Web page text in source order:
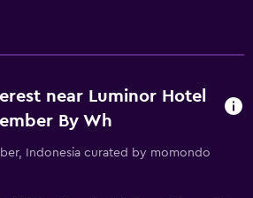
near Luminor Hotel
By Wh
Indonesia curated by momondo